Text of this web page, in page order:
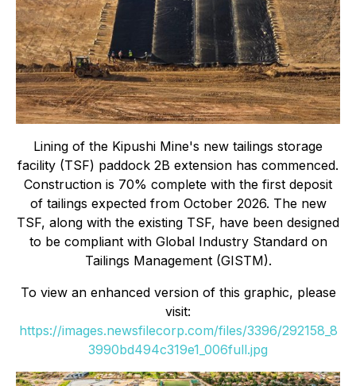
Lining of the Kipushi Mine's new tailings storage
facility (TSF) paddock 2B extension has commenced.
Construction is 70% complete with the first deposit
of tailings expected from October 2026. The new
TSF, along with the existing TSF, have been designed
to be compliant with Global Industry Standard on
Tailings Management (GISTM).
To view an enhanced version of this graphic, please
visit:
https://images.newsfilecorp.com/files/3396/292158_8
3990bd494c319e1_006full.jpg